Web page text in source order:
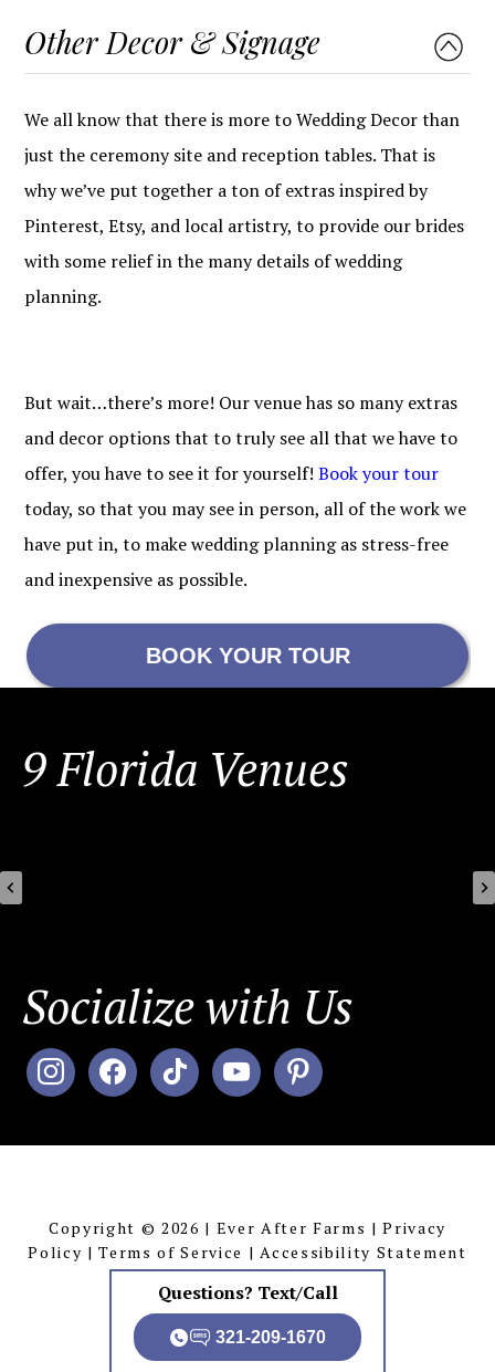
Other Decor & Signage
We all know that there is more to Wedding Decor than
just the ceremony site and reception tables. That is
why we’ve put together a ton of extras inspired by
Pinterest, Etsy, and local artistry, to provide our brides
with some relief in the many details of wedding
planning.
But wait…there’s more! Our venue has so many extras
and decor options that to truly see all that we have to
offer, you have to see it for yourself!Book your tour
today, so that you may see in person, all of the work we
have put in, to make wedding planning as stress-free
and inexpensive as possible.
BOOK YOUR TOUR
FOOTER
9 Florida Venues
Socialize with Us
instagram
facebook
tiktokyoutubepinterest
Copyright © 2026 | Ever After Farms |Privacy
Policy |Terms of Service | Accessibility Statement
Questions? Text/Call
321-209-1670